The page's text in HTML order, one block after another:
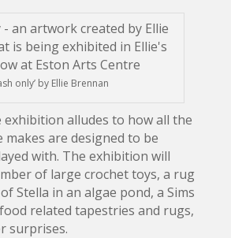
only’ by Ellie Brennan
alludes to how all the
are designed to be
with. The exhibition will
of large crochet toys, a rug
Stella in an algae pond, a Sims
related tapestries and rugs,
surprises.